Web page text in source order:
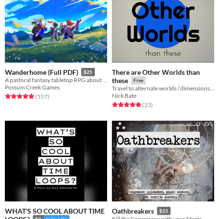
Wanderhome (Full PDF) $25
A pastoral fantasy tabletop RPG about traveling animal-folk and the way they change with the seasons.
Possum Creek Games
Rated 5.0 out of 5 stars
(557total ratings
)
There are Other Worlds than
these
Free
Travel to alternate worlds / dimensions / planes. A card-based storytelling game seed.
Nick Bate
Rated 5.0 out of 5 stars
(23total ratings
)
WHAT'S SO COOL ABOUT TIME
Oathbreakers $15